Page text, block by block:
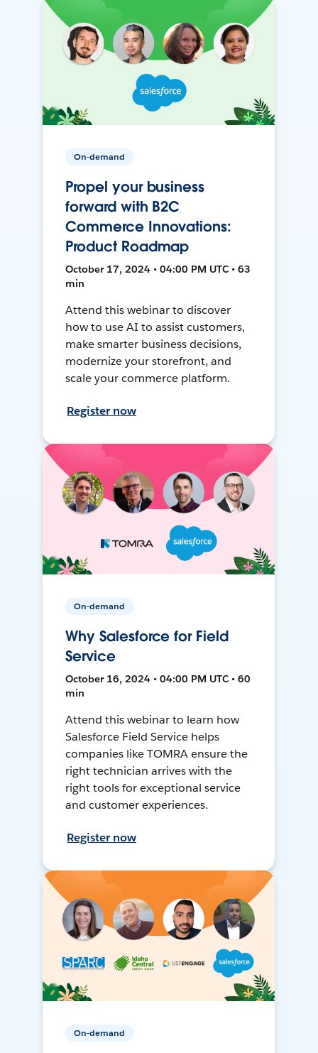
On-demand
Propel your business
forward with B2C
Commerce Innovations:
Product Roadmap
October 17, 2024 • 04:00 PM UTC • 63
min
Attend this webinar to discover
how to use AI to assist customers,
make smarter business decisions,
modernize your storefront, and
scale your commerce platform.
Register now
On-demand
Why Salesforce for Field
Service
October 16, 2024 • 04:00 PM UTC • 60
min
Attend this webinar to learn how
Salesforce Field Service helps
companies like TOMRA ensure the
right technician arrives with the
right tools for exceptional service
and customer experiences.
Register now
On-demand